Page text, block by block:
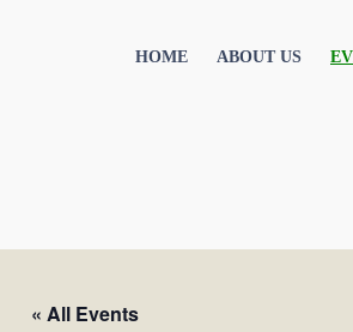
HOME ABOUT US
« All Events